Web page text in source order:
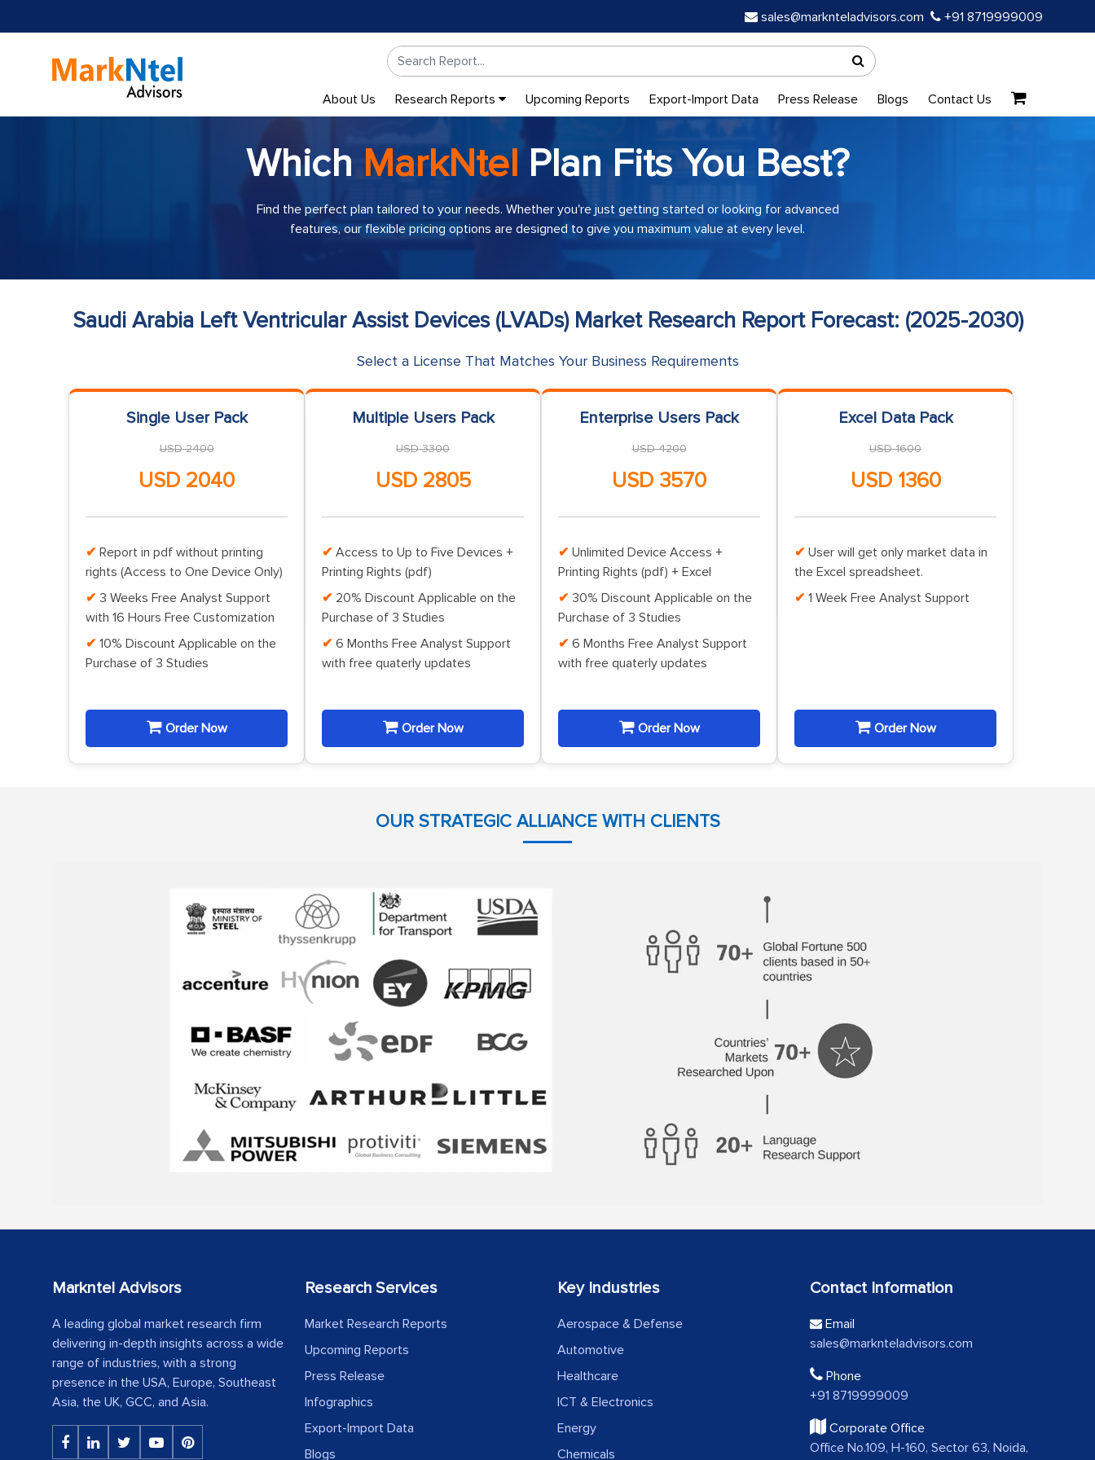
sales@marknteladvisors.com +91 8719999009
About Us Research Reports Upcoming Reports Export-Import Data Press Release Blogs Contact Us
Which MarkNtel Plan Fits You Best?
Find the perfect plan tailored to your needs. Whether you're just getting started or looking for advanced
features, our flexible pricing options are designed to give you maximum value at every level.
Saudi Arabia Left Ventricular Assist Devices (LVADs) Market Research Report Forecast: (2025-2030)
Select a License That Matches Your Business Requirements
Single User Pack
USD 2400
USD 2040
Report in pdf without printing
rights (Access to One Device Only)
3 Weeks Free Analyst Support
with 16 Hours Free Customization
10% Discount Applicable on the
Purchase of 3 Studies
Order Now
Multiple Users Pack
USD 3300
USD 2805
Access to Up to Five Devices +
Printing Rights (pdf)
20% Discount Applicable on the
Purchase of 3 Studies
6 Months Free Analyst Support
with free quaterly updates
Order Now
Enterprise Users Pack
USD 4200
USD 3570
Unlimited Device Access +
Printing Rights (pdf) + Excel
30% Discount Applicable on the
Purchase of 3 Studies
6 Months Free Analyst Support
with free quaterly updates
Order Now
Excel Data Pack
USD 1600
USD 1360
User will get only market data in
the Excel spreadsheet.
1 Week Free Analyst Support
Order Now
OUR STRATEGIC ALLIANCE WITH CLIENTS
Markntel Advisors
A leading global market research firm
delivering in-depth insights across a wide
range of industries, with a strong
presence in the USA, Europe, Southeast
Asia, the UK, GCC, and Asia.
Research Services
Market Research Reports
Upcoming Reports
Press Release
Infographics
Export-Import Data
Blogs
Key Industries
Aerospace & Defense
Automotive
Healthcare
ICT & Electronics
Energy
Chemicals
Contact Information
Email
sales@marknteladvisors.com
Phone
+91 8719999009
Corporate Office
Office No.109, H-160, Sector 63, Noida,